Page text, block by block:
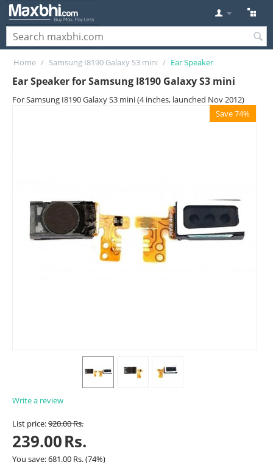
Home / Samsung I8190 Galaxy S3 mini / Ear Speaker
Ear Speaker for Samsung I8190 Galaxy S3 mini
For Samsung I8190 Galaxy S3 mini (4 inches, launched Nov 2012)
Save 74%
Write a review
List price:920.00Rs.
239.00Rs.
You save:681.00 Rs.(74%)